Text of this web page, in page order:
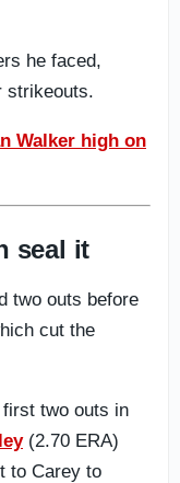
he faced,
strikeouts.
Walker high on
seal it
two outs before
cut the
two outs in
(2.70 ERA)
to Carey to